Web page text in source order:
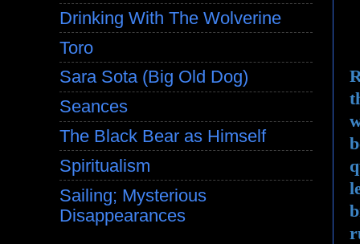
Drinking With The Wolverine
Toro
Sara Sota (Big Old Dog)
Seances
The Black Bear as Himself
Spiritualism
Sailing; Mysterious
Disappearances